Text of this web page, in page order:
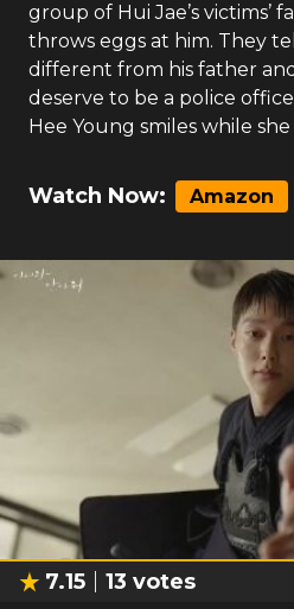
group of Hui Jae’s victims’
throws eggs at him. They
different from his father
deserve to be a police
Hee Young smiles while
Watch Now: Amazon
7.15 13 votes